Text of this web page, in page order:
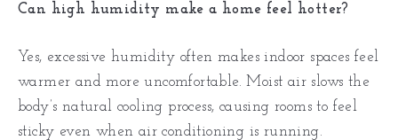
Can high humidity make a home feel hotter?
Yes, excessive humidity often makes indoor spaces feel
warmer and more uncomfortable. Moist air slows the
body’s natural cooling process, causing rooms to feel
sticky even when air conditioning is running.